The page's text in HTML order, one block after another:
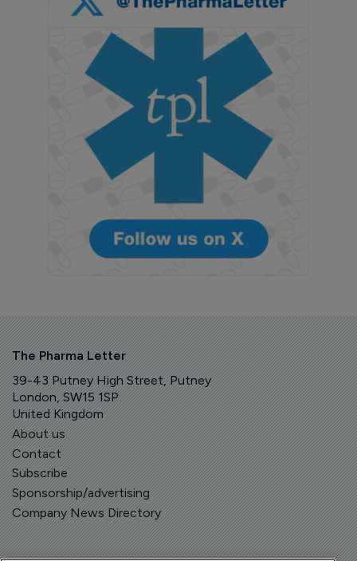
The Pharma Letter
39-43 Putney High Street, Putney
London, SW15 1SP
United Kingdom
About us
Contact
Subscribe
Sponsorship/advertising
Company News Directory